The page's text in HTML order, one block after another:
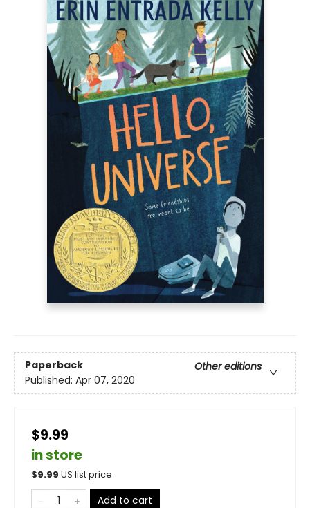
Paperback
Other editions
Published: Apr 07, 2020
$9.99
in store
$9.99 US list price
Add to cart